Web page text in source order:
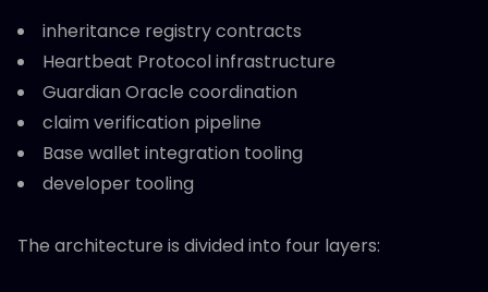
inheritance registry contracts
Heartbeat Protocol infrastructure
Guardian Oracle coordination
claim verification pipeline
Base wallet integration tooling
developer tooling
The architecture is divided into four layers: